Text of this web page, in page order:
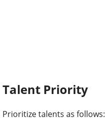
Talent Priority
Prioritize talents as follows: